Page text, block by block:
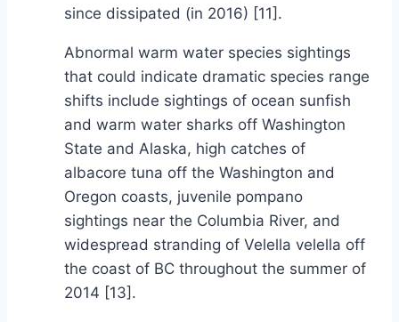
since dissipated (in 2016) [11].
Abnormal warm water species sightings
that could indicate dramatic species range
shifts include sightings of ocean sunfish
and warm water sharks off Washington
State and Alaska, high catches of
albacore tuna off the Washington and
Oregon coasts, juvenile pompano
sightings near the Columbia River, and
widespread stranding of Velella velella off
the coast of BC throughout the summer of
2014 [13].